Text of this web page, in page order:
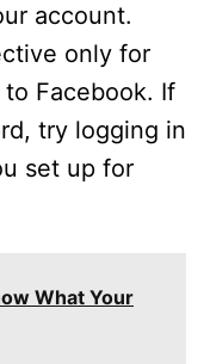
account.
only for
Facebook. If
try logging in
set up for
What Your